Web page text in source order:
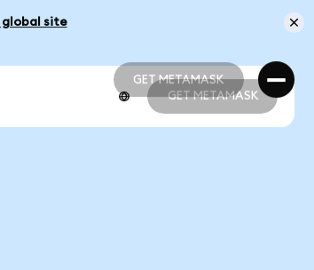
global site
GET METAMASK
GET METAMASK
GET METAMASK